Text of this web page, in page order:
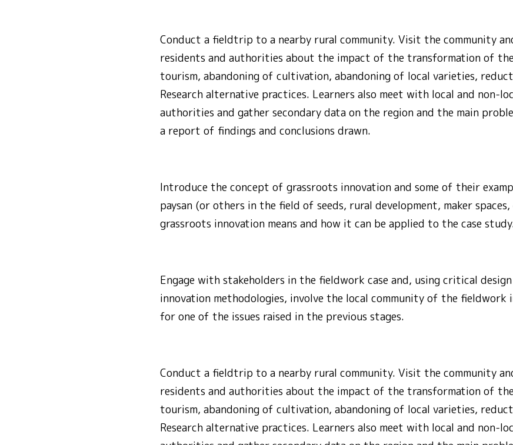
Conduct a fieldtrip to a nearby rural community. Visit the community
residents and authorities about the impact of the transformation of
tourism, abandoning of cultivation, abandoning of local varieties,
Research alternative practices. Learners also meet with local and non-
authorities and gather secondary data on the region and the main
a report of findings and conclusions drawn.
Introduce the concept of grassroots innovation and some of their
paysan (or others in the field of seeds, rural development, maker
grassroots innovation means and how it can be applied to the case
Engage with stakeholders in the fieldwork case and, using critical
innovation methodologies, involve the local community of the fieldwork
for one of the issues raised in the previous stages.
Conduct a fieldtrip to a nearby rural community. Visit the community
residents and authorities about the impact of the transformation of
tourism, abandoning of cultivation, abandoning of local varieties,
Research alternative practices. Learners also meet with local and non-